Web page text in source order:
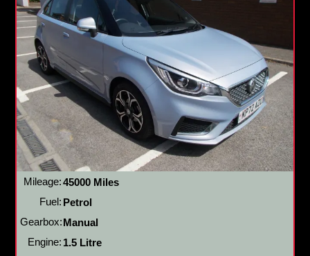
Mileage:45000 Miles
Fuel: Petrol
Gearbox: Manual
Engine: 1.5 Litre